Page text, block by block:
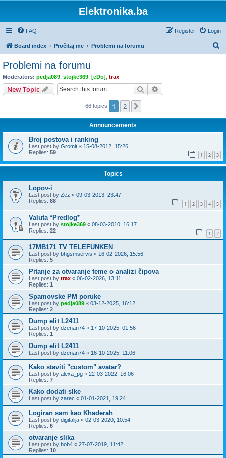
Elektronika.ba
FAQ Login
Register
Board index Pročitaj me Problemi na forumu
Problemi na forumu
Moderators: pedja089 stojke369 [eDo] trax
New Topic Search
66 topics 1 2
Announcements
Broj postova i ranking
Last post by Gromit « 15-08-2012, 15:26
Replies: 59 1 2 3
Topics
Lopov-i
Last post by Zez « 09-03-2013, 23:47
Replies: 88 1 2 3 4 5
Valuta *Predlog*
Last post by stojke369 « 08-03-2010, 16:17
Replies: 22 1 2
17MB171 TV TELEFUNKEN
Last post by bhgsmservis « 16-02-2026, 15:56
Replies: 5
Pitanje za otvaranje teme o analizi čipova
Last post by trax « 06-02-2026, 13:11
Replies: 1
Spamovske PM poruke
Last post by pedja089 « 03-12-2025, 16:12
Replies: 2
Dump elit L2411
Last post by dzenan74 « 17-10-2025, 01:56
Replies: 1
Dump elit L2411
Last post by dzenan74 « 16-10-2025, 11:06
Kako staviti "custom" avatar?
Last post by alexa_pg « 22-03-2022, 16:06
Replies: 7
Kako dodati slke
Last post by zarec « 01-01-2021, 19:24
Logiran sam kao Khaderah
Last post by digitalija « 02-03-2020, 10:54
Replies: 6
otvaranje slika
Last post by bob4 « 27-07-2019, 11:42
Replies: 10